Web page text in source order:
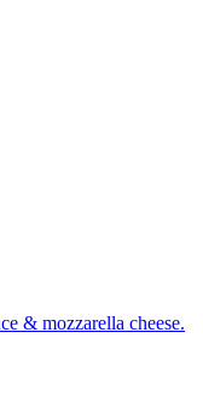
& mozzarella cheese.